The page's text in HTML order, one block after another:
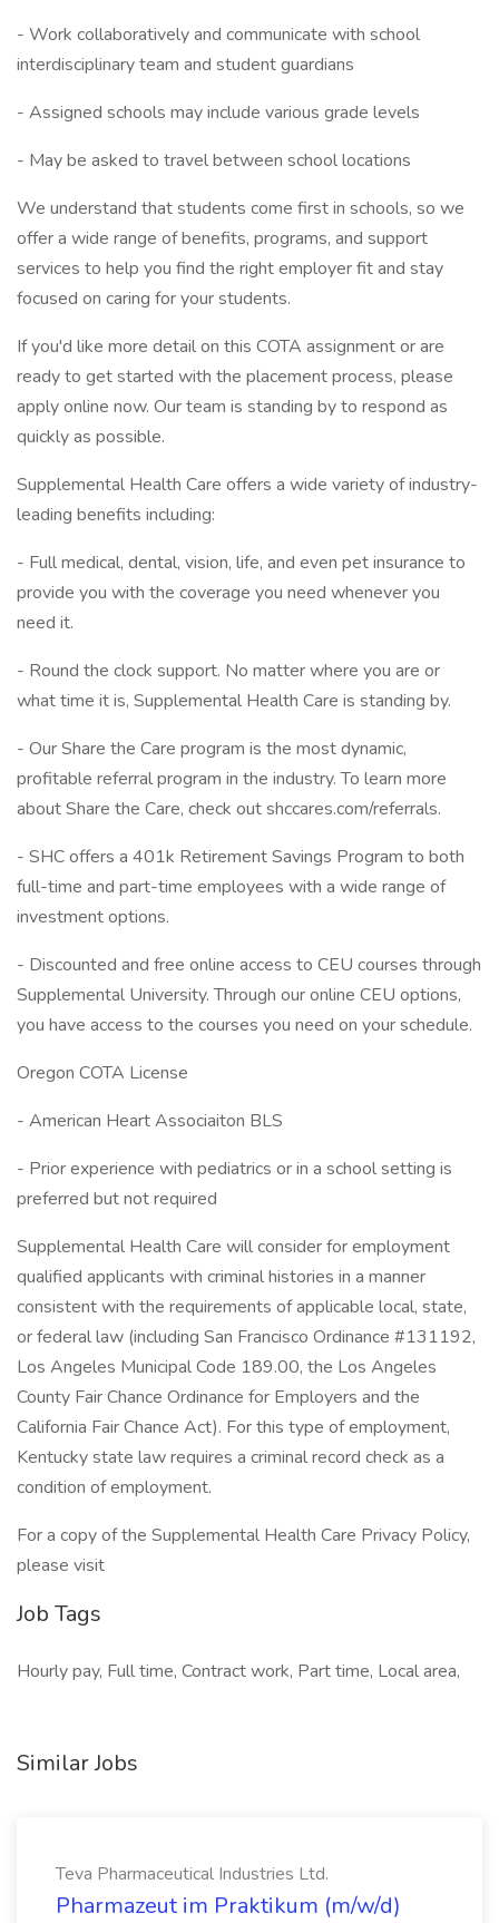
- Work collaboratively and communicate with school
interdisciplinary team and student guardians
- Assigned schools may include various grade levels
- May be asked to travel between school locations
We understand that students come first in schools, so we
offer a wide range of benefits, programs, and support
services to help you find the right employer fit and stay
focused on caring for your students.
If you'd like more detail on this COTA assignment or are
ready to get started with the placement process, please
apply online now. Our team is standing by to respond as
quickly as possible.
Supplemental Health Care offers a wide variety of industry-
leading benefits including:
- Full medical, dental, vision, life, and even pet insurance to
provide you with the coverage you need whenever you
need it.
- Round the clock support. No matter where you are or
what time it is, Supplemental Health Care is standing by.
- Our Share the Care program is the most dynamic,
profitable referral program in the industry. To learn more
about Share the Care, check out shccares.com/referrals.
- SHC offers a 401k Retirement Savings Program to both
full-time and part-time employees with a wide range of
investment options.
- Discounted and free online access to CEU courses through
Supplemental University. Through our online CEU options,
you have access to the courses you need on your schedule.
Oregon COTA License
- American Heart Associaiton BLS
- Prior experience with pediatrics or in a school setting is
preferred but not required
Supplemental Health Care will consider for employment
qualified applicants with criminal histories in a manner
consistent with the requirements of applicable local, state,
or federal law (including San Francisco Ordinance #131192,
Los Angeles Municipal Code 189.00, the Los Angeles
County Fair Chance Ordinance for Employers and the
California Fair Chance Act). For this type of employment,
Kentucky state law requires a criminal record check as a
condition of employment.
For a copy of the Supplemental Health Care Privacy Policy,
please visit
Job Tags
Hourly pay, Full time, Contract work, Part time, Local area,
Similar Jobs
Teva Pharmaceutical Industries Ltd.
Pharmazeut im Praktikum (m/w/d)